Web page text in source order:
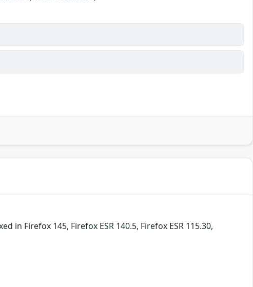
Firefox 145, Firefox ESR 140.5, Firefox ESR 115.30,